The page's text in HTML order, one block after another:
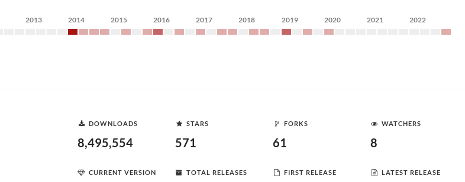
2013 2014 2015 2016 2017 2018 2019 2020 2021 2022
DOWNLOADS
8,495,554
STARS
571
FORKS
61
WATCHERS
8
CURRENT VERSION TOTAL RELEASES FIRST RELEASE LATEST RELEASE